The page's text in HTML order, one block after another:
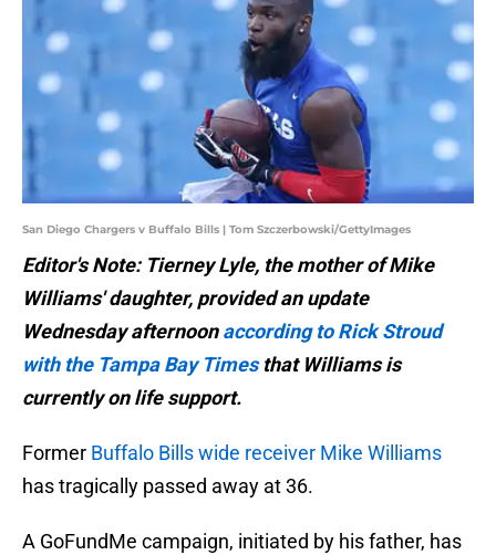
San Diego Chargers v Buffalo Bills | Tom Szczerbowski/GettyImages
Editor's Note: Tierney Lyle, the mother of Mike
Williams' daughter, provided an update
Wednesday afternoonaccording to Rick Stroud
with the Tampa Bay Timesthat Williams is
currently on life support.
Former Buffalo Bills wide receiver Mike Williams
has tragically passed away at 36.
A GoFundMe campaign, initiated by his father, has